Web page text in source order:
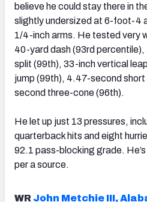
believe he could stay there in
slightly undersized at 6-foot-4
1/4-inch arms. He tested very
40-yard dash (93rd
split (99th), 33-inch vertical
jump (99th), 4.47-second
second three-cone (96th).
He let up just 13 pressures,
quarterback hits and eight
92.1 pass-blocking grade.
per a source.
WR John Metchie III,